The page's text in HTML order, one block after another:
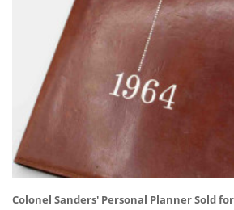
Colonel Sanders' Personal Planner Sold